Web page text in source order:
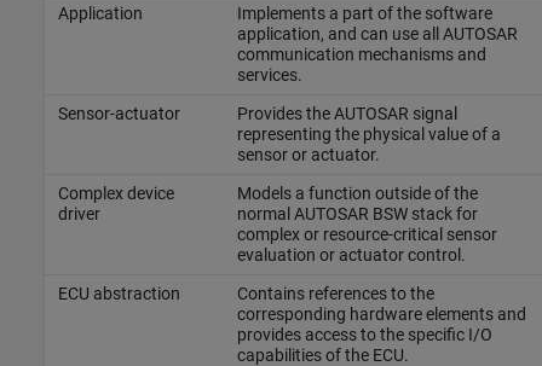
Application
Implements a part of the software
application, and can use all AUTOSAR
communication mechanisms and
services.
Sensor-actuator
Provides the AUTOSAR signal
representing the physical value of a
sensor or actuator.
Complex device
driver
Models a function outside of the
normal AUTOSAR BSW stack for
complex or resource-critical sensor
evaluation or actuator control.
ECU abstraction
Contains references to the
corresponding hardware elements and
provides access to the specific I/O
capabilities of the ECU.